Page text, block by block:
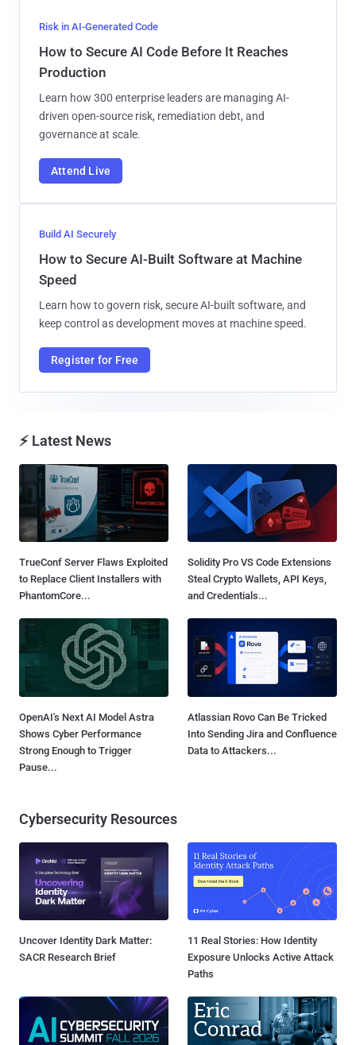
Risk in AI-Generated Code
How to Secure AI Code Before It Reaches
Production
Learn how 300 enterprise leaders are managing AI-
driven open-source risk, remediation debt, and
governance at scale.
Attend Live
Build AI Securely
How to Secure AI-Built Software at Machine
Speed
Learn how to govern risk, secure AI-built software, and
keep control as development moves at machine speed.
Register for Free
⚡ Latest News
TrueConf Server Flaws Exploited
to Replace Client Installers with
PhantomCore...
Solidity Pro VS Code Extensions
Steal Crypto Wallets, API Keys,
and Credentials...
OpenAI's Next AI Model Astra
Shows Cyber Performance
Strong Enough to Trigger
Pause...
Atlassian Rovo Can Be Tricked
Into Sending Jira and Confluence
Data to Attackers...
Cybersecurity Resources
Uncover Identity Dark Matter:
SACR Research Brief
11 Real Stories: How Identity
Exposure Unlocks Active Attack
Paths